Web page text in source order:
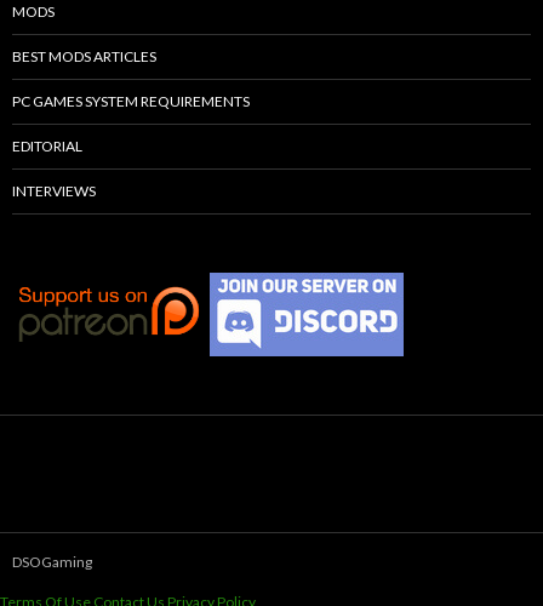
MODS
BEST MODS ARTICLES
PC GAMES SYSTEM REQUIREMENTS
EDITORIAL
INTERVIEWS
DSOGaming
Terms Of Use Contact Us Privacy Policy